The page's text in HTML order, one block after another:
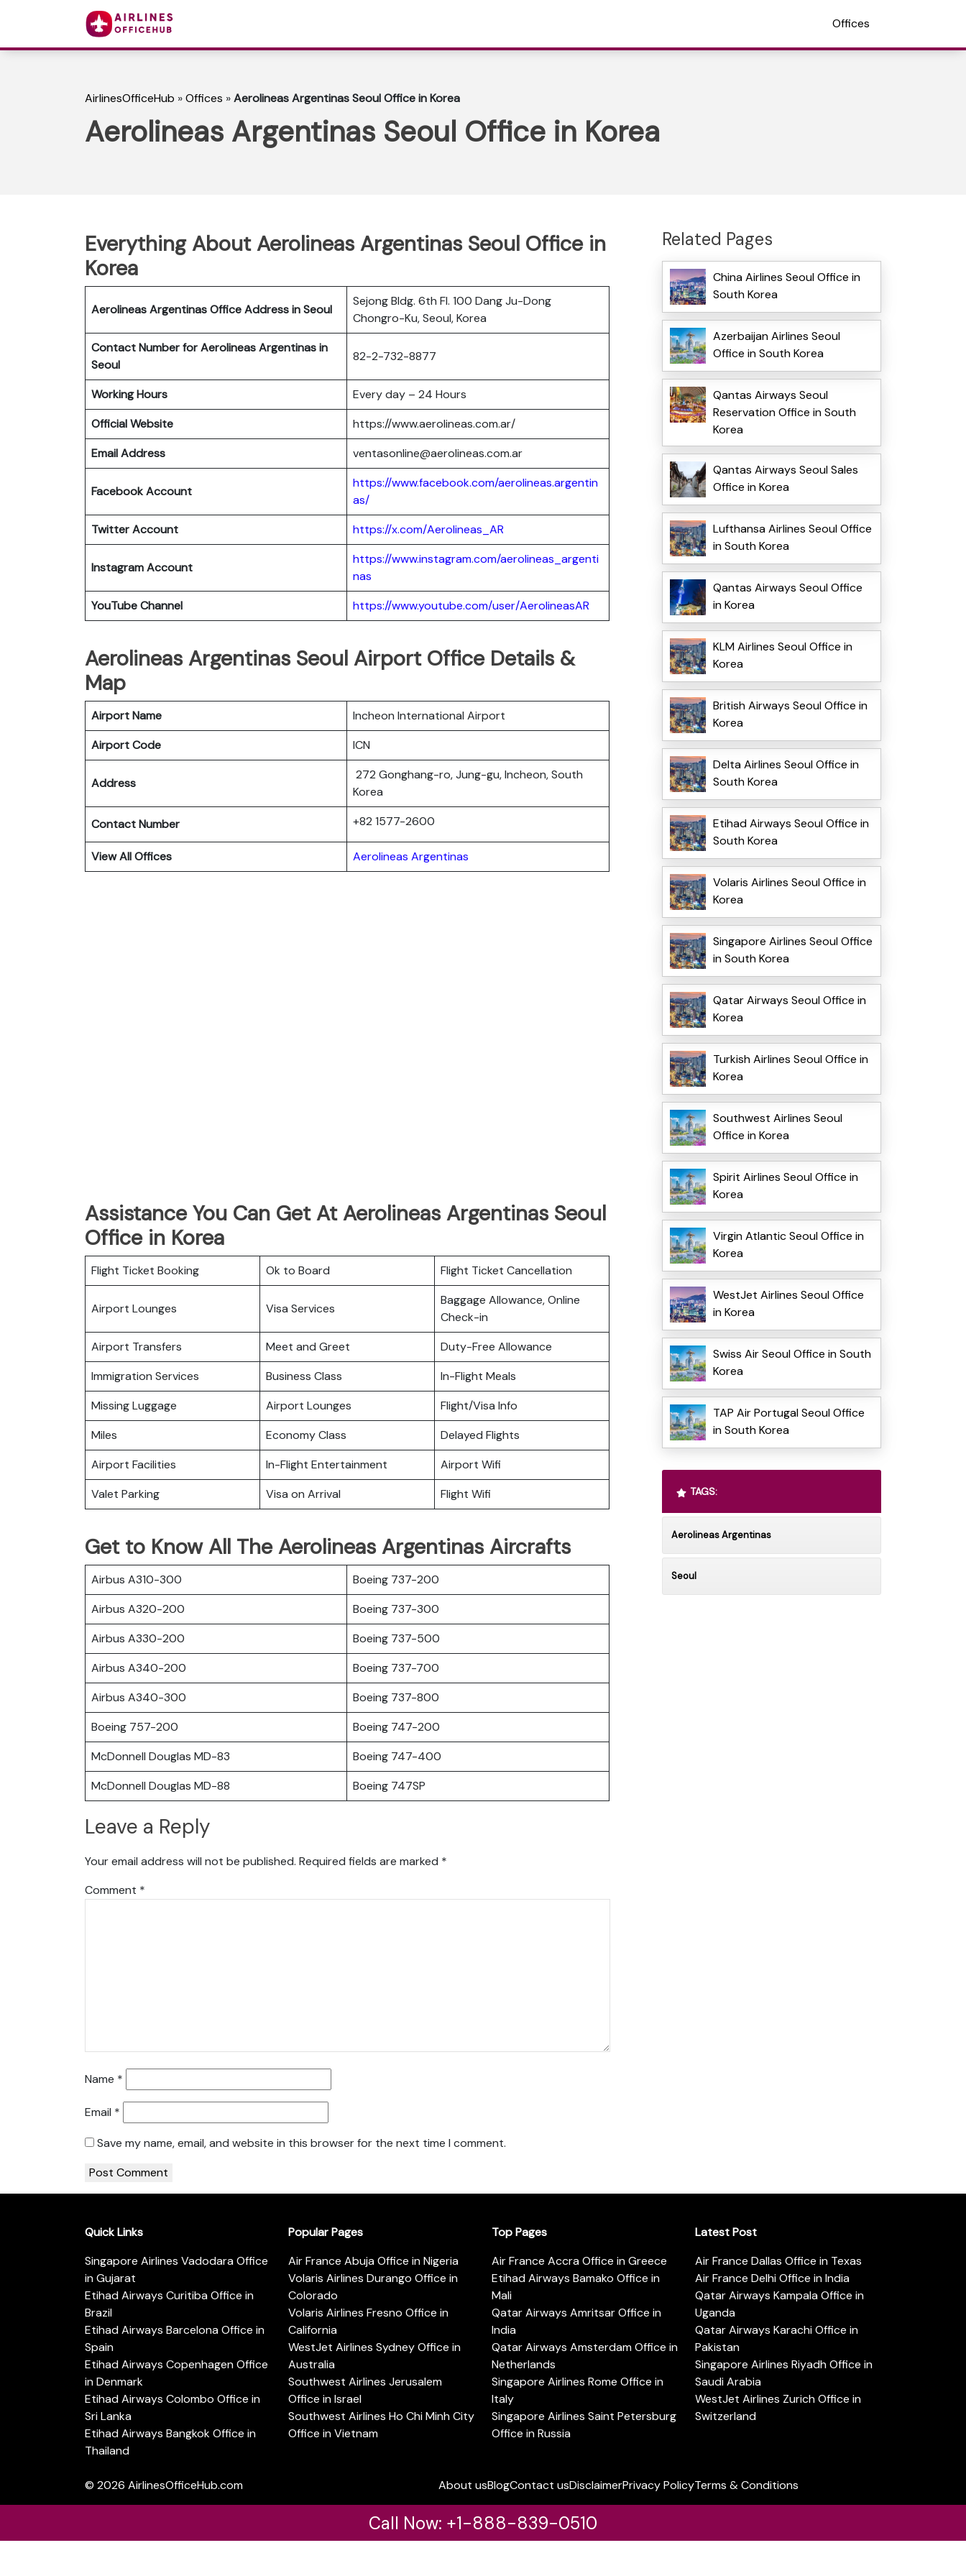
Offices
AirlinesOfficeHub »Offices »Aerolineas Argentinas Seoul Office in Korea
Aerolineas Argentinas Seoul Office in Korea
Everything About Aerolineas Argentinas Seoul Office in
Korea
Aerolineas Argentinas Office Address in Seoul
Sejong Bldg. 6th Fl. 100 Dang Ju-Dong
Chongro-Ku, Seoul, Korea
Contact Number for Aerolineas Argentinas in
Seoul
82-2-732-8877
Working Hours
Every day – 24 Hours
Official Website
https://www.aerolineas.com.ar/
Email Address
ventasonline@aerolineas.com.ar
Facebook Account
https://www.facebook.com/aerolineas.argentin
as/
Twitter Account
https://x.com/Aerolineas_AR
InstagramAccount
https://www.instagram.com/aerolineas_argenti
nas
YouTube Channel
https://www.youtube.com/user/AerolineasAR
Aerolineas Argentinas Seoul Airport Office Details &
Map
Airport Name
Incheon International Airport
Airport Code
ICN
Address
272 Gonghang-ro, Jung-gu, Incheon, South
Korea
Contact Number +82 1577-2600
View All Offices Aerolineas Argentinas
Assistance You Can Get At Aerolineas Argentinas Seoul
Office in Korea
Flight Ticket Booking Ok to Board Flight Ticket Cancellation
Airport Lounges Visa Services
Baggage Allowance, Online
Check-in
Airport Transfers
Meet and Greet
Duty-Free Allowance
Immigration Services
Business Class
In-Flight Meals
Missing Luggage
Airport Lounges
Flight/Visa Info
Miles
Economy Class
Delayed Flights
Airport Facilities
In-Flight Entertainment
Airport Wifi
Valet Parking
Visa on Arrival Flight Wifi
Get to Know All The Aerolineas Argentinas Aircrafts
Airbus A310-300
Boeing 737-200
Airbus A320-200
Boeing 737-300
Airbus A330-200
Boeing 737-500
Airbus A340-200
Boeing 737-700
Airbus A340-300
Boeing 737-800
Boeing 757-200
Boeing 747-200
McDonnell Douglas MD-83
Boeing 747-400
McDonnell Douglas MD-88
Boeing 747SP
Leave a Reply
Your email address will not be published. Required fields are marked *
Comment *
Name *
Email *
Save my name, email, and website in this browser for the next time I comment.
Related Pages
China Airlines Seoul Office in
South Korea
Azerbaijan Airlines Seoul
Office in South Korea
Qantas Airways Seoul
Reservation Office in South
Korea
Qantas Airways Seoul Sales
Office in Korea
Lufthansa Airlines Seoul Office
in South Korea
Qantas Airways Seoul Office
in Korea
KLM Airlines Seoul Office in
Korea
British Airways Seoul Office in
Korea
Delta Airlines Seoul Office in
South Korea
Etihad Airways Seoul Office in
South Korea
Volaris Airlines Seoul Office in
Korea
Singapore Airlines Seoul Office
in South Korea
Qatar Airways Seoul Office in
Korea
Turkish Airlines Seoul Office in
Korea
Southwest Airlines Seoul
Office in Korea
Spirit Airlines Seoul Office in
Korea
Virgin Atlantic Seoul Office in
Korea
WestJet Airlines Seoul Office
in Korea
Swiss Air Seoul Office in South
Korea
TAP Air Portugal Seoul Office
in South Korea
TAGS:
Aerolineas Argentinas
Seoul
Quick Links
Singapore Airlines Vadodara Office
in Gujarat
Etihad Airways Curitiba Office in
Brazil
Etihad Airways Barcelona Office in
Spain
Etihad Airways Copenhagen Office
in Denmark
Etihad Airways Colombo Office in
Sri Lanka
Etihad Airways Bangkok Office in
Thailand
Popular Pages
Air France Abuja Office in Nigeria
Volaris Airlines Durango Office in
Colorado
Volaris Airlines Fresno Office in
California
WestJet Airlines Sydney Office in
Australia
Southwest Airlines Jerusalem
Office in Israel
Southwest Airlines Ho Chi Minh City
Office in Vietnam
Top Pages
Air France Accra Office in Greece
Etihad Airways Bamako Office in
Mali
Qatar Airways Amritsar Office in
India
Qatar Airways Amsterdam Office in
Netherlands
Singapore Airlines Rome Office in
Italy
Singapore Airlines Saint Petersburg
Office in Russia
Latest Post
Air France Dallas Office in Texas
Air France Delhi Office in India
Qatar Airways Kampala Office in
Uganda
Qatar Airways Karachi Office in
Pakistan
Singapore Airlines Riyadh Office in
Saudi Arabia
WestJet Airlines Zurich Office in
Switzerland
© 2026 AirlinesOfficeHub.com About usBlogContact usDisclaimerPrivacy PolicyTerms & Conditions
Call Now: +1-888-839-0510